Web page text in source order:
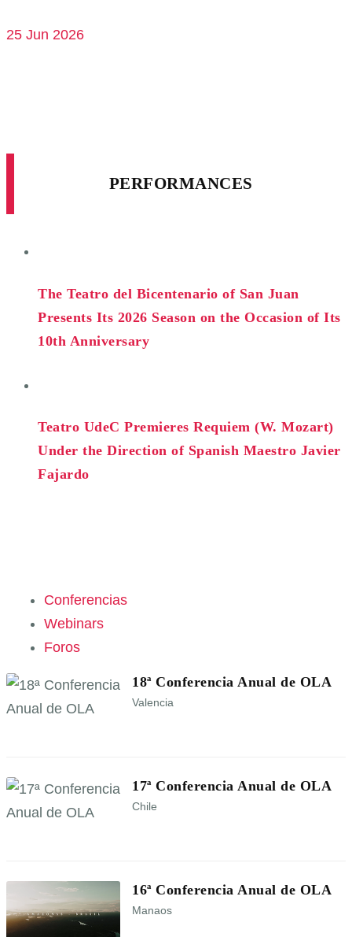
25 Jun 2026
PERFORMANCES
The Teatro del Bicentenario of San Juan
Presents Its 2026 Season on the Occasion of Its
10th Anniversary
Teatro UdeC Premieres Requiem (W. Mozart)
Under the Direction of Spanish Maestro Javier
Fajardo
Conferencias
Webinars
Foros
18ª Conferencia Anual de OLA
Valencia
17ª Conferencia Anual de OLA
Chile
16ª Conferencia Anual de OLA
Manaos